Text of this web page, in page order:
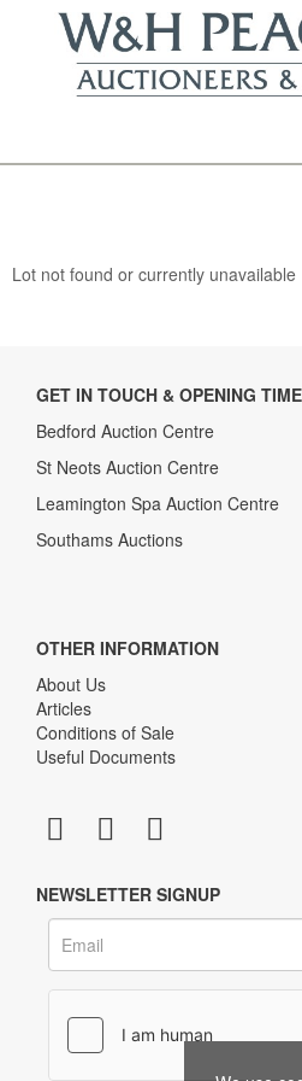
Lot not found or currently unavailable
GET IN TOUCH & OPENING
Bedford Auction Centre
St Neots Auction Centre
Leamington Spa Auction Centre
Southams Auctions
OTHER INFORMATION
About Us
Articles
Conditions of Sale
Useful Documents
NEWSLETTER SIGNUP